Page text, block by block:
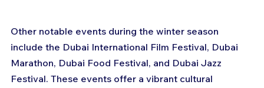
Other notable events during the winter season
include the Dubai International Film Festival, Dubai
Marathon, Dubai Food Festival, and Dubai Jazz
Festival. These events offer a vibrant cultural